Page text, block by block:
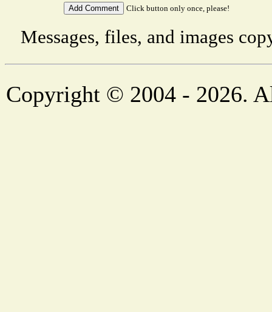
Click button only once, please!
Messages, files, and images
Copyright © 2004 - 2026.